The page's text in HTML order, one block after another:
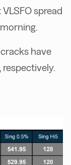
spread
have